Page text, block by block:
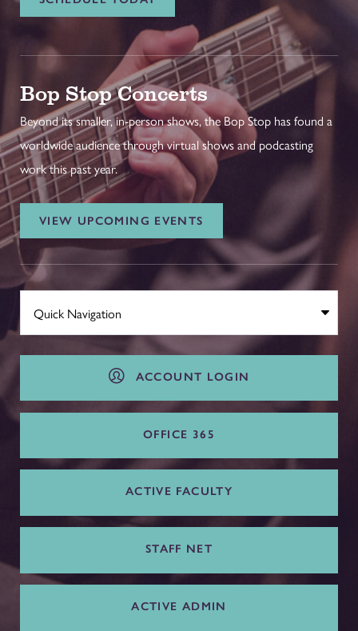
Bop Stop Concerts
Beyond its smaller, in-person shows, the Bop Stop has found a
worldwide audience through virtual shows and podcasting
work this past year.
VIEW UPCOMING EVENTS
ACCOUNT LOGIN
OFFICE 365
ACTIVE FACULTY
STAFF NET
ACTIVE ADMIN